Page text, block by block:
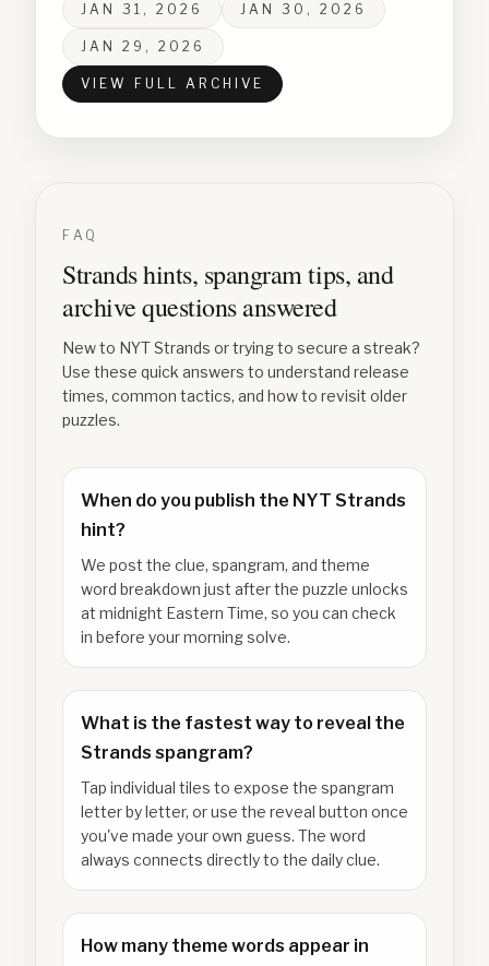
JAN 31, 2026 JAN 30, 2026
JAN 29, 2026
VIEW FULL ARCHIVE
FAQ
Strands hints, spangram tips, and
archive questions answered
New to NYT Strands or trying to secure a streak?
Use these quick answers to understand release
times, common tactics, and how to revisit older
puzzles.
When do you publish the NYT Strands
hint?
We post the clue, spangram, and theme
word breakdown just after the puzzle unlocks
at midnight Eastern Time, so you can check
in before your morning solve.
What is the fastest way to reveal the
Strands spangram?
Tap individual tiles to expose the spangram
letter by letter, or use the reveal button once
you've made your own guess. The word
always connects directly to the daily clue.
How many theme words appear in